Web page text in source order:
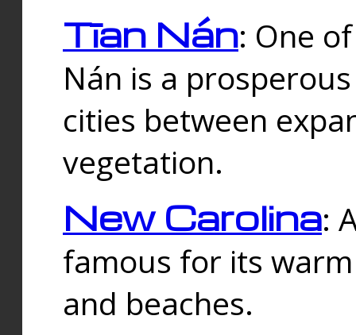
Tīan Nán: One
Nán is a
cities between
vegetation.
New Carolina:
famous for its
and beaches.